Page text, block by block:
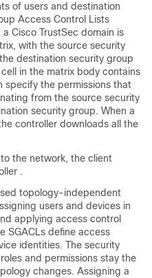
of users and destination
Access Control Lists
Cisco TrustSec domain is
with the source security
destination security group
in the matrix body contains
specify the permissions that
from the source security
security group. When a
controller downloads all the
the network, the client
.
topology-independent
users and devices in
applying access control
SGACLs define access
identities. The security
and permissions stay the
changes. Assigning a